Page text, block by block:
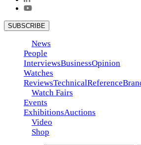
SUBSCRIBE
News
People
InterviewsBusinessOpinion
Watches
ReviewsTechnicalReference
Watch Fairs
Events
ExhibitionsAuctions
Video
Shop